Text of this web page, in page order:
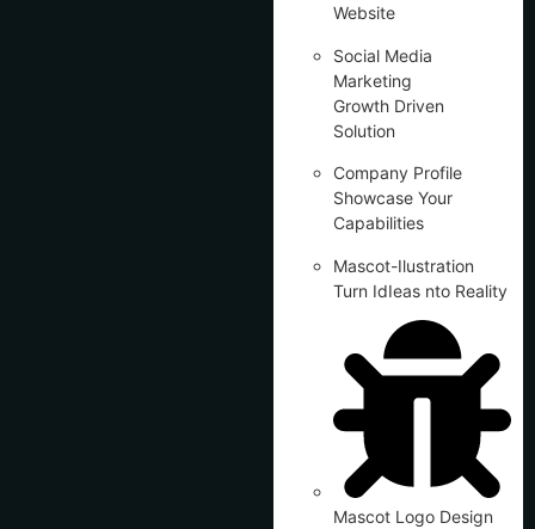
Website
Social Media
Marketing
Growth Driven
Solution
Company Profile
Showcase Your
Capabilities
Mascot-Ilustration
Turn IdIeas nto Reality
Mascot Logo Design